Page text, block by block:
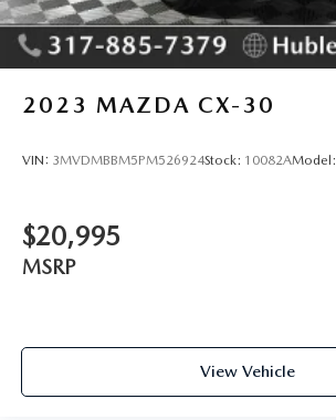
2023 MAZDA CX-30
VIN: 3MVDMBBM5PM526924Stock: 10082AModel:
$20,995
MSRP
View Vehicle